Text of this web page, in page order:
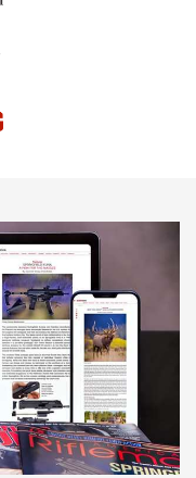
Official Journal Of
Journal Of The
Amendment |